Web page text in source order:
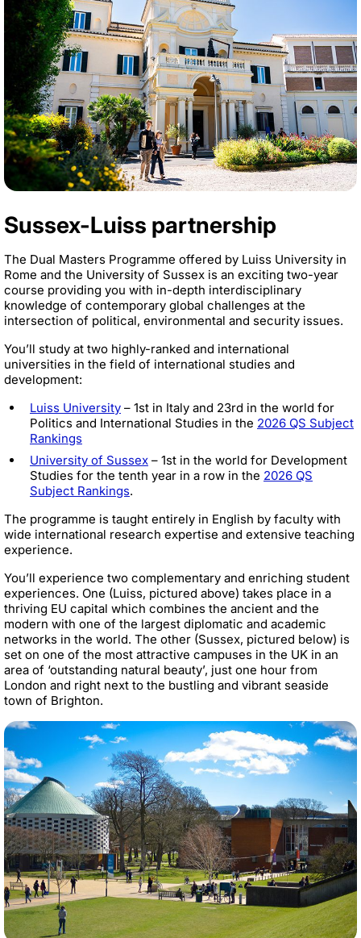
Sussex-Luiss partnership
The Dual Masters Programme offered by Luiss University in
Rome and the University of Sussex is an exciting two-year
course providing you with in-depth interdisciplinary
knowledge of contemporary global challenges at the
intersection of political, environmental and security issues.
You’ll study at two highly-ranked and international
universities in the field of international studies and
development:
Luiss University – 1st in Italy and 23rd in the world for
Politics and International Studies in the 2026 QS Subject
Rankings
University of Sussex – 1st in the world for Development
Studies for the tenth year in a row in the 2026 QS
Subject Rankings.
The programme is taught entirely in English by faculty with
wide international research expertise and extensive teaching
experience.
You’ll experience two complementary and enriching student
experiences. One (Luiss, pictured above) takes place in a
thriving EU capital which combines the ancient and the
modern with one of the largest diplomatic and academic
networks in the world. The other (Sussex, pictured below) is
set on one of the most attractive campuses in the UK in an
area of ‘outstanding natural beauty’, just one hour from
London and right next to the bustling and vibrant seaside
town of Brighton.